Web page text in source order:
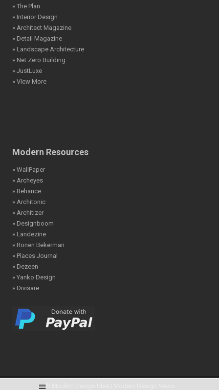
» The Plan
» Interior Design
» Architect Magazine
» Detail Magazine
» Landscape Architecture
» Net Zero Building
» JustLuxe
» View More
Modern Resources
» WallPaper
» Archeyes
» Behance
» Architonic
» Architizer
» Designboom
» Landezine
» Ronen Bekerman
» Places Journal
» Dezeen
» Yanko Design
» Divisare
© Modern Design Idea | Modern Design News